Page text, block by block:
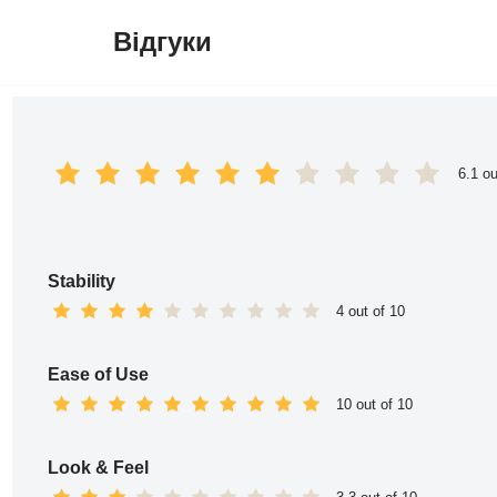
Відгуки
6.1
Stability
4 out of 10
Ease of Use
10 out of 10
Look & Feel